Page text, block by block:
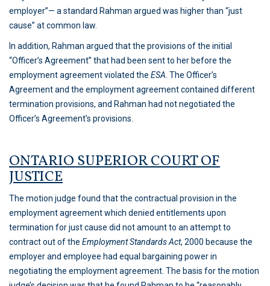
employer”— a standard Rahman argued was higher than “just
cause” at common law.
In addition, Rahman argued that the provisions of the initial
“Officer’s Agreement” that had been sent to her before the
employment agreement violated the ESA . The Officer’s
Agreement and the employment agreement contained different
termination provisions, and Rahman had not negotiated the
Officer’s Agreement’s provisions.
ONTARIO SUPERIOR COURT OF
JUSTICE
The motion judge found that the contractual provision in the
employment agreement which denied entitlements upon
termination for just cause did not amount to an attempt to
contract out of the Employment Standards Act, 2000 because the
employer and employee had equal bargaining power in
negotiating the employment agreement. The basis for the motion